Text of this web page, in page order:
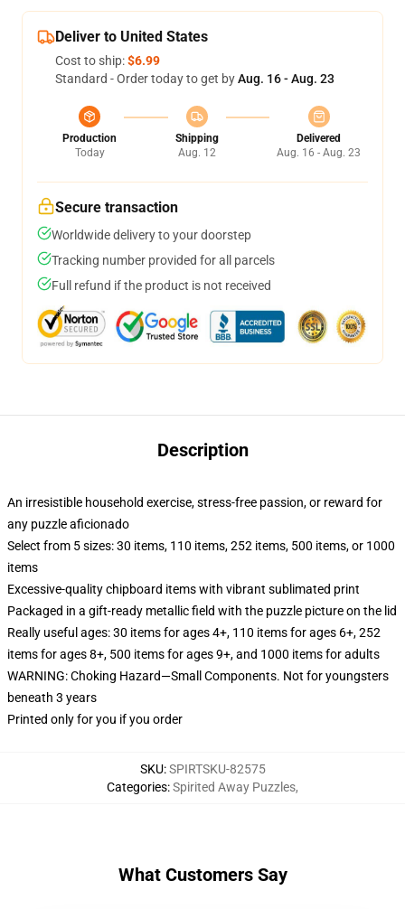
Deliver to United States
Cost to ship:$6.99
Standard - Order today to get byAug. 16 - Aug. 23
Production
Today
Shipping
Aug. 12
Delivered
Aug. 16 - Aug. 23
Secure transaction
Worldwide delivery to your doorstep
Tracking number provided for all parcels
Full refund if the product is not received
Description
An irresistible household exercise, stress-free passion, or reward for
any puzzle aficionado
Select from 5 sizes: 30 items, 110 items, 252 items, 500 items, or 1000
items
Excessive-quality chipboard items with vibrant sublimated print
Packaged in a gift-ready metallic field with the puzzle picture on the lid
Really useful ages: 30 items for ages 4+, 110 items for ages 6+, 252
items for ages 8+, 500 items for ages 9+, and 1000 items for adults
WARNING: Choking Hazard—Small Components. Not for youngsters
beneath 3 years
Printed only for you if you order
SKU:SPIRTSKU-82575
Categories:Spirited Away Puzzles,
What Customers Say